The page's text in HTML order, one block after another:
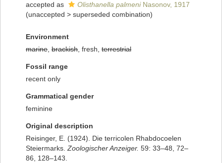
accepted as
Olisthanella palmeniNasonov, 1917
(unaccepted > superseded combination)
Environment
marine brackish , fresh, terrestrial
Fossil range
recent only
Grammatical gender
feminine
Original description
Reisinger, E. (1924). Die terricolen Rhabdocoelen
Steiermarks. Zoologischer Anzeiger. 59: 33–48, 72–
86, 128–143.